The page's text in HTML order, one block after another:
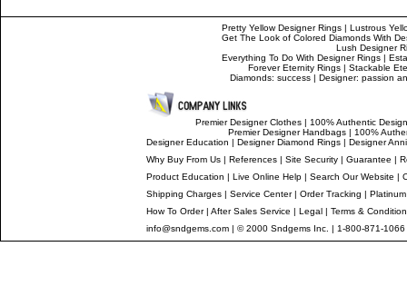
Pretty Yellow Designer Rings| Lustrous
Get The Look of Colored Diamonds With
Lush Designer
Everything To Do With Designer Rings|
Forever Eternity Rings | Stackable
Diamonds: success| Designer: passion
Premier Designer Clothes| 100% Authentic
Premier Designer Handbags | 100%
Designer Education | DesignerDiamond Rings | Designer
Why Buy From Us | References | Site Security | Guarantee |
Product Education | Live Online Help | Search Our Website |
Shipping Charges | Service Center| Order Tracking |
How To Order| After Sales Service | Legal | Terms &
info@sndgems.com | © 2000 Sndgems Inc. | 1-800-871-